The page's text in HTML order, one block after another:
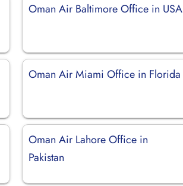
Oman Air Baltimore Office in USA
Oman Air Miami Office in Florida
Oman Air Lahore Office in
Pakistan